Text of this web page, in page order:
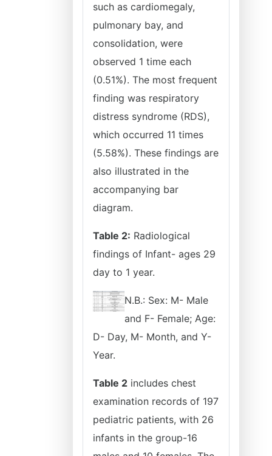
such as cardiomegaly,
pulmonary bay, and
consolidation, were
observed 1 time each
(0.51%). The most frequent
finding was respiratory
distress syndrome (RDS),
which occurred 11 times
(5.58%). These findings are
also illustrated in the
accompanying bar
diagram.
Table 2: Radiological
findings of Infant- ages 29
day to 1 year.
N.B.: Sex: M- Male
and F- Female; Age:
D- Day, M- Month, and Y-
Year.
Table 2 includes chest
examination records of 197
pediatric patients, with 26
infants in the group-16